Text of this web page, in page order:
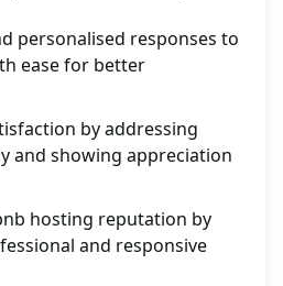
personalised responses to
ease for better
by addressing
and showing appreciation
hosting reputation by
and responsive